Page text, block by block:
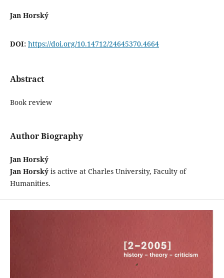
Jan Horský
DOI: https://doi.org/10.14712/24645370.4664
Abstract
Book review
Author Biography
Jan Horský
Jan Horskýis active at Charles University, Faculty of
Humanities.